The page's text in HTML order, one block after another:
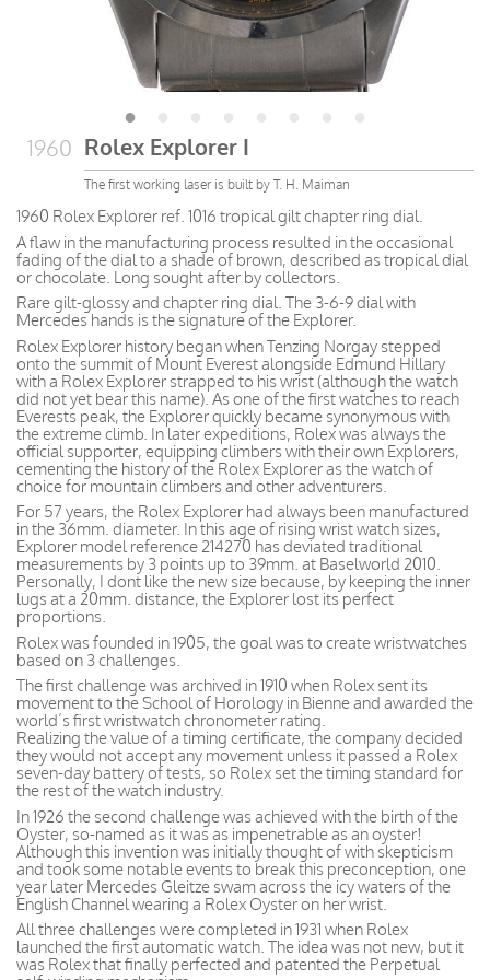
1960 Rolex Explorer I
The first working laser is built by T. H. Maiman
1960 Rolex Explorer ref. 1016 tropical gilt chapter ring dial.
A flaw in the manufacturing process resulted in the occasional
fading of the dial to a shade of brown, described as tropical dial
or chocolate. Long sought after by collectors.
Rare gilt-glossy and chapter ring dial. The 3-6-9 dial with
Mercedes hands is the signature of the Explorer.
Rolex Explorer history began when Tenzing Norgay stepped
onto the summit of Mount Everest alongside Edmund Hillary
with a Rolex Explorer strapped to his wrist (although the watch
did not yet bear this name). As one of the first watches to reach
Everests peak, the Explorer quickly became synonymous with
the extreme climb. In later expeditions, Rolex was always the
official supporter, equipping climbers with their own Explorers,
cementing the history of the Rolex Explorer as the watch of
choice for mountain climbers and other adventurers.
For 57 years, the Rolex Explorer had always been manufactured
in the 36mm. diameter. In this age of rising wrist watch sizes,
Explorer model reference 214270 has deviated traditional
measurements by 3 points up to 39mm. at Baselworld 2010.
Personally, I dont like the new size because, by keeping the inner
lugs at a 20mm. distance, the Explorer lost its perfect
proportions.
Rolex was founded in 1905, the goal was to create wristwatches
based on 3 challenges.
The first challenge was archived in 1910 when Rolex sent its
movement to the School of Horology in Bienne and awarded the
world’s first wristwatch chronometer rating.
Realizing the value of a timing certificate, the company decided
they would not accept any movement unless it passed a Rolex
seven-day battery of tests, so Rolex set the timing standard for
the rest of the watch industry.
In 1926 the second challenge was achieved with the birth of the
Oyster, so-named as it was as impenetrable as an oyster!
Although this invention was initially thought of with skepticism
and took some notable events to break this preconception, one
year later Mercedes Gleitze swam across the icy waters of the
English Channel wearing a Rolex Oyster on her wrist.
All three challenges were completed in 1931 when Rolex
launched the first automatic watch. The idea was not new, but it
was Rolex that finally perfected and patented the Perpetual